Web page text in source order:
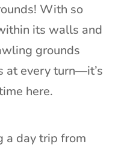
With so
its walls and
grounds
at every turn—it’s
here.
a day trip from